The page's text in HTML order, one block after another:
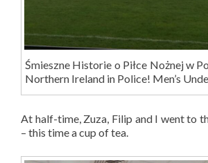
Śmieszne Historie o Piłce Nożnej w
Northern Ireland in Police! Men’s
At half-time, Zuza, Filip and I went to
– this time a cup of tea.